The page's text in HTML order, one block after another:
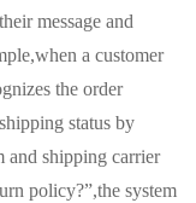
message and
a customer
the order
status by
and shipping carrier
policy?”,the system